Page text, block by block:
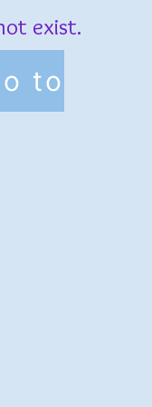
exist.
to